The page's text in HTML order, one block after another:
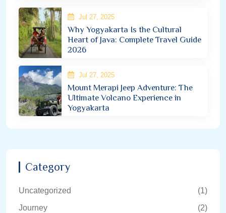
Jul 27, 2025
Why Yogyakarta Is the Cultural
Heart of Java: Complete Travel Guide
2026
Jul 27, 2025
Mount Merapi Jeep Adventure: The
Ultimate Volcano Experience in
Yogyakarta
Category
Uncategorized
(1)
Journey
(2)